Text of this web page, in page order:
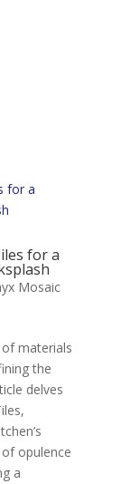
for a
Mosaic
materials
the
delves
opulence
a